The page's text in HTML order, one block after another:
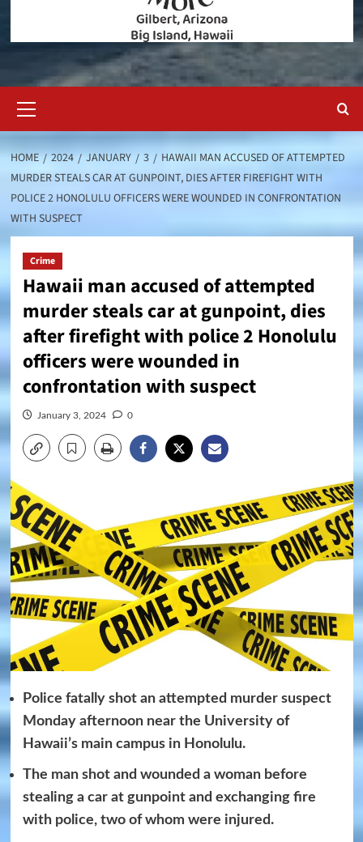
Menu
HOME 2024 JANUARY 3
HAWAII MAN ACCUSED OF ATTEMPTED
MURDER STEALS CAR AT GUNPOINT, DIES AFTER FIREFIGHT WITH
POLICE 2 HONOLULU OFFICERS WERE WOUNDED IN CONFRONTATION
WITH SUSPECT
Crime
Hawaii man accused of attempted
murder steals car at gunpoint, dies
after firefight with police 2 Honolulu
officers were wounded in
confrontation with suspect
January 3, 2024 0
Police fatally shot an attempted murder suspect
Monday afternoon near the University of
Hawaii’s main campus in Honolulu.
The man shot and wounded a woman before
stealing a car at gunpoint and exchanging fire
with police, two of whom were injured.